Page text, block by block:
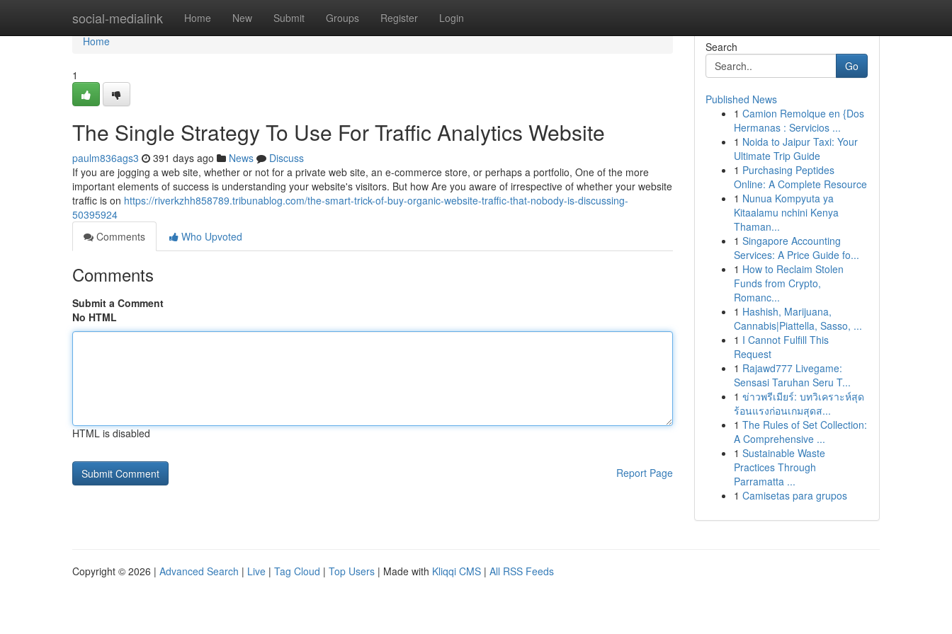
social-medialink Home New Submit Groups Register Login
Home
Home
1
The Single Strategy To Use For Traffic Analytics Website
paulm836ags3 391 days ago News
Discuss
If you are jogging a web site, whether or not for a private web site, an e-commerce store, or perhaps a portfolio, One of the more
important elements of success is understanding your website's visitors. But how Are you aware of irrespective of whether your website
traffic is on https://riverkzhh858789.tribunablog.com/the-smart-trick-of-buy-organic-website-traffic-that-nobody-is-discussing-
50395924
Comments
Who Upvoted
Comments
Submit a Comment
No HTML
HTML is disabled
Report Page
Search
Go
Published News
1 Camion Remolque en {Dos
Hermanas : Servicios ...
1 Noida to Jaipur Taxi: Your
Ultimate Trip Guide
1 Purchasing Peptides
Online: A Complete Resource
1 Nunua Kompyuta ya
Kitaalamu nchini Kenya
Thaman...
1 Singapore Accounting
Services: A Price Guide fo...
1 How to Reclaim Stolen
Funds from Crypto,
Romanc...
1 Hashish, Marijuana,
Cannabis|Piattella, Sasso, ...
1 I Cannot Fulfill This
Request
1 Rajawd777 Livegame:
Sensasi Taruhan Seru T...
1 ข่าวพรีเมียร์: บทวิเคราะห์สุด
ร้อนแรงก่อนเกมสุดส...
1 The Rules of Set Collection:
A Comprehensive ...
1 Sustainable Waste
Practices Through
Parramatta ...
1 Camisetas para grupos
Copyright © 2026 | Advanced Search | Live | Tag Cloud | Top Users | Made with Kliqqi CMS | All RSS Feeds